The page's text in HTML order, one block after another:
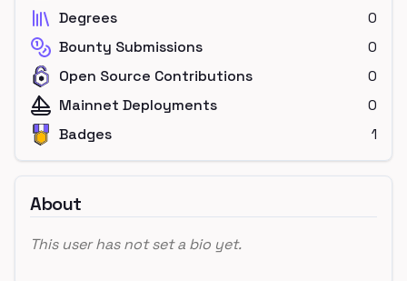
Degrees
0
Bounty Submissions
0
Open Source Contributions
0
Mainnet Deployments
0
Badges
1
About
This user has not set a bio yet.